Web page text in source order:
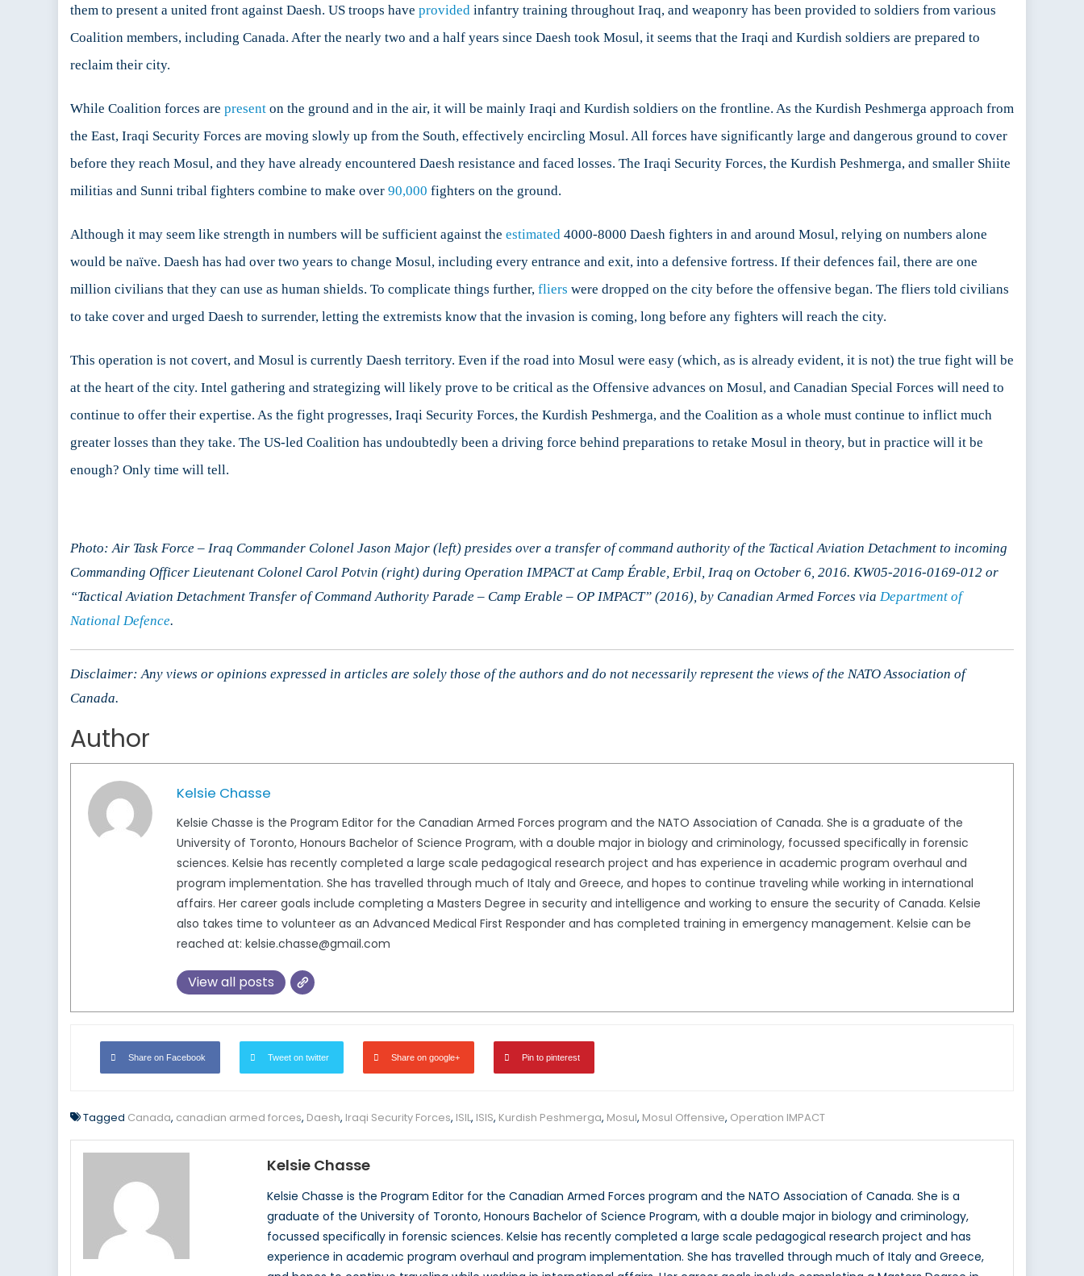
them to present a united front against Daesh. US troops have provided infantry training throughout Iraq, and weaponry has been provided to soldiers from various
Coalition members, including Canada. After the nearly two and a half years since Daesh took Mosul, it seems that the Iraqi and Kurdish soldiers are prepared to
reclaim their city.
While Coalition forces are present on the ground and in the air, it will be mainly Iraqi and Kurdish soldiers on the frontline. As the Kurdish Peshmerga approach from
the East, Iraqi Security Forces are moving slowly up from the South, effectively encircling Mosul. All forces have significantly large and dangerous ground to cover
before they reach Mosul, and they have already encountered Daesh resistance and faced losses. The Iraqi Security Forces, the Kurdish Peshmerga, and smaller Shiite
militias and Sunni tribal fighters combine to make over 90,000 fighters on the ground.
Although it may seem like strength in numbers will be sufficient against the estimated 4000-8000 Daesh fighters in and around Mosul, relying on numbers alone
would be naïve. Daesh has had over two years to change Mosul, including every entrance and exit, into a defensive fortress. If their defences fail, there are one
million civilians that they can use as human shields. To complicate things further, fliers were dropped on the city before the offensive began. The fliers told civilians
to take cover and urged Daesh to surrender, letting the extremists know that the invasion is coming, long before any fighters will reach the city.
This operation is not covert, and Mosul is currently Daesh territory. Even if the road into Mosul were easy (which, as is already evident, it is not) the true fight will be
at the heart of the city. Intel gathering and strategizing will likely prove to be critical as the Offensive advances on Mosul, and Canadian Special Forces will need to
continue to offer their expertise. As the fight progresses, Iraqi Security Forces, the Kurdish Peshmerga, and the Coalition as a whole must continue to inflict much
greater losses than they take. The US-led Coalition has undoubtedly been a driving force behind preparations to retake Mosul in theory, but in practice will it be
enough? Only time will tell.
Photo: Air Task Force – Iraq Commander Colonel Jason Major (left) presides over a transfer of command authority of the Tactical Aviation Detachment to incoming
Commanding Officer Lieutenant Colonel Carol Potvin (right) during Operation IMPACT at Camp Érable, Erbil, Iraq on October 6, 2016. KW05-2016-0169-012 or
“Tactical Aviation Detachment Transfer of Command Authority Parade – Camp Erable – OP IMPACT” (2016), by Canadian Armed Forces via Department of
National Defence.
Disclaimer: Any views or opinions expressed in articles are solely those of the authors and do not necessarily represent the views of the NATO Association of
Canada.
Author
Kelsie Chasse
Kelsie Chasse is the Program Editor for the Canadian Armed Forces program and the NATO Association of Canada. She is a graduate of the
University of Toronto, Honours Bachelor of Science Program, with a double major in biology and criminology, focussed specifically in forensic
sciences. Kelsie has recently completed a large scale pedagogical research project and has experience in academic program overhaul and
program implementation. She has travelled through much of Italy and Greece, and hopes to continue traveling while working in international
affairs. Her career goals include completing a Masters Degree in security and intelligence and working to ensure the security of Canada. Kelsie
also takes time to volunteer as an Advanced Medical First Responder and has completed training in emergency management. Kelsie can be
reached at: kelsie.chasse@gmail.com
View all posts
Share on Facebook Tweet on twitter Share on google+ Pin to pinterest
Tagged Canada, canadian armed forces, Daesh, Iraqi Security Forces, ISIL, ISIS, Kurdish Peshmerga, Mosul, Mosul Offensive, Operation IMPACT
Kelsie Chasse
Kelsie Chasse is the Program Editor for the Canadian Armed Forces program and the NATO Association of Canada. She is a
graduate of the University of Toronto, Honours Bachelor of Science Program, with a double major in biology and criminology,
focussed specifically in forensic sciences. Kelsie has recently completed a large scale pedagogical research project and has
experience in academic program overhaul and program implementation. She has travelled through much of Italy and Greece,